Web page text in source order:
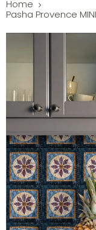
Home
Pasha Provence